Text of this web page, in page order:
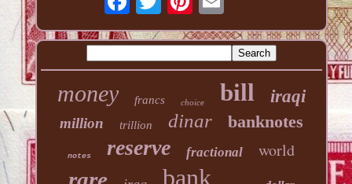
money francs choice bill iraqi
million trillion dinar banknotes
notes reserve fractional world
bank